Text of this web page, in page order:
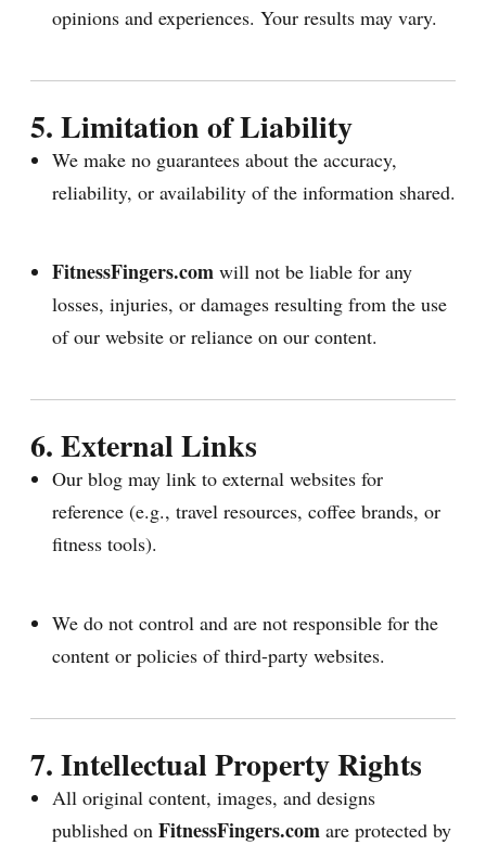
opinions and experiences. Your results may vary.
5. Limitation of Liability
We make no guarantees about the accuracy,
reliability, or availability of the information shared.
FitnessFingers.comwill not be liable for any
losses, injuries, or damages resulting from the use
of our website or reliance on our content.
6. External Links
Our blog may link to external websites for
reference (e.g., travel resources, coffee brands, or
fitness tools).
We do not control and are not responsible for the
content or policies of third-party websites.
7. Intellectual Property Rights
All original content, images, and designs
published on FitnessFingers.comare protected by